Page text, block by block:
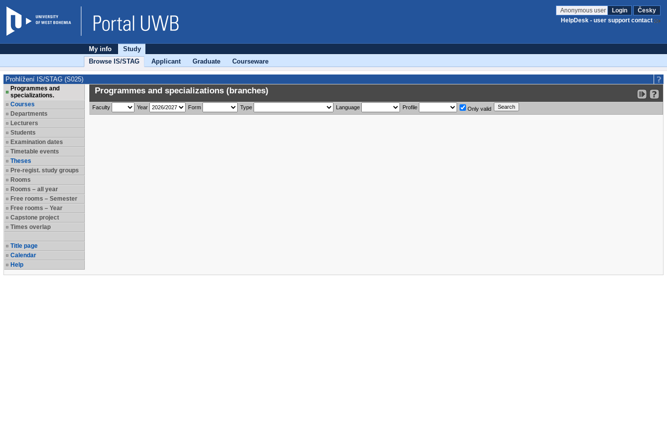
Anonymous user Login
Česky
HelpDesk - user support contact
My info
Study
Browse IS/STAG
Applicant Graduate Courseware
Prohlížení IS/STAG (S025)
Programmes and
specializations.
Courses
Departments
Lecturers
Students
Examination dates
Timetable events
Theses
Pre-regist. study groups
Rooms
Rooms – all year
Free rooms – Semester
Free rooms – Year
Capstone project
Times overlap
Title page
Calendar
Help
Programmes and specializations (branches)
Faculty Year Form Type Language Profile Only valid